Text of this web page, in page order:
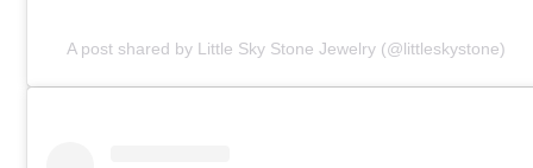
A post shared by Little Sky Stone Jewelry (@littleskystone)